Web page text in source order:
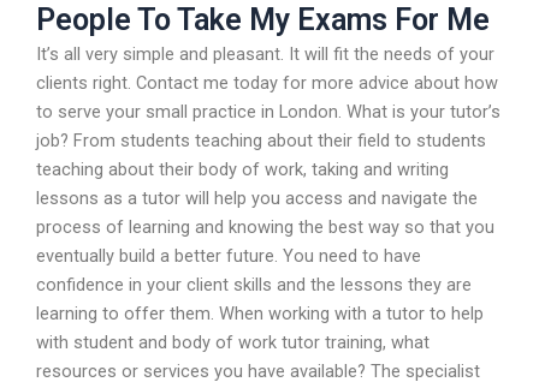
People To Take My Exams For Me
It’s all very simple and pleasant. It will fit the needs of your
clients right. Contact me today for more advice about how
to serve your small practice in London. What is your tutor’s
job? From students teaching about their field to students
teaching about their body of work, taking and writing
lessons as a tutor will help you access and navigate the
process of learning and knowing the best way so that you
eventually build a better future. You need to have
confidence in your client skills and the lessons they are
learning to offer them. When working with a tutor to help
with student and body of work tutor training, what
resources or services you have available? The specialist